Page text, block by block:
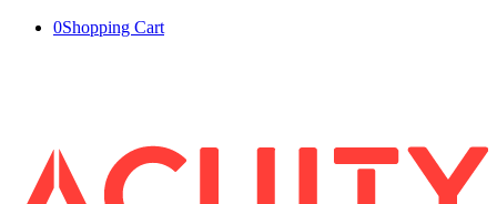
0Shopping Cart